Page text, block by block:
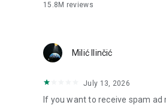
15.8M reviews
Milić Ilinčić
July 13, 2026
If you want to receive spam